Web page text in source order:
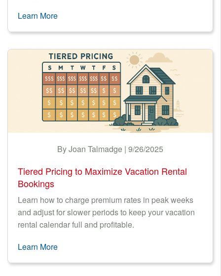
Learn More
By Joan Talmadge | 9/26/2025
Tiered Pricing to Maximize Vacation Rental
Bookings
Learn how to charge premium rates in peak weeks
and adjust for slower periods to keep your vacation
rental calendar full and profitable.
Learn More